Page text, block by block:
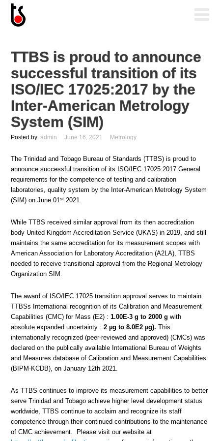
TTBS is proud to announce
successful transition of its
ISO/IEC 17025:2017 by the
Inter-American Metrology
System (SIM)
Posted by admin June 16, 2021 Metrology
The Trinidad and Tobago Bureau of Standards (TTBS) is proud to
announce successful transition of its ISO/IEC 17025:2017 General
requirements for the competence of testing and calibration
laboratories, quality system by the Inter-American Metrology System
(SIM) on June 01st 2021.
While TTBS received similar approval from its then accreditation
body United Kingdom Accreditation Service (UKAS) in 2019, and still
maintains the same accreditation for its measurement scopes with
American Association for Laboratory Accreditation (A2LA), TTBS
needed to receive transitional approval from the Regional Metrology
Organization SIM.
The award of ISO/IEC 17025 transition approval serves to maintain
TTBSs International recognition of its Calibration and Measurement
Capabilities (CMC) for Mass (E2) :1.00E-3 g to 2000 gwith
absolute expanded uncertainty :2 µg to 8.0E2 µg).This
internationally recognized (peer-reviewed and approved) (CMCs) was
declared on the publically available International Bureau of Weights
and Measures database of Calibration and Measurement Capabilities
(BIPM-KCDB), on January 12th 2021.
As TTBS continues to improve its measurement capabilities to better
serve Trinidad and Tobago achieve higher level development status
worldwide, TTBS continue to acclaim and recognize its staff
competence through their continued contributions to the maintenance
of CMC achievement. Please visit our website at